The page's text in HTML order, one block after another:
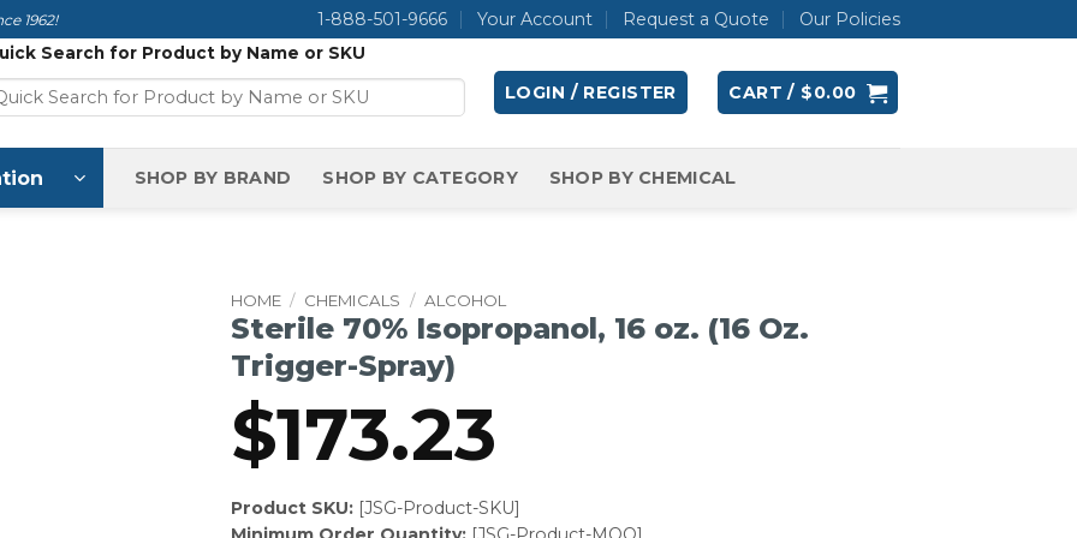
1962! 1-888-501-9666 Your Account Request a Quote Our Policies
Search for Product by Name or SKU
LOGIN / REGISTER CART / $0.00
SHOP BY BRAND SHOP BY CATEGORY SHOP BY CHEMICAL
HOME / CHEMICALS / ALCOHOL
Sterile 70% Isopropanol, 16 oz. (16 Oz.
Trigger-Spray)
$173.23
Product SKU:[JSG-Product-SKU]